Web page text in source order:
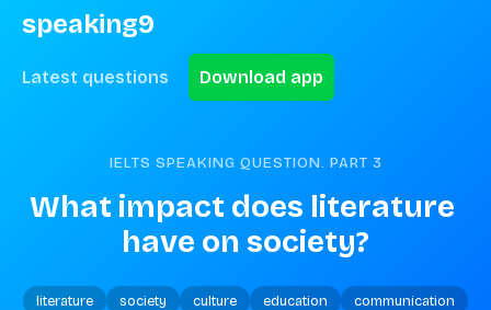
speaking9
Latest questions Download app
IELTS SPEAKING QUESTION. PART 3
What impact does literature
have on society?
literature society culture education communication